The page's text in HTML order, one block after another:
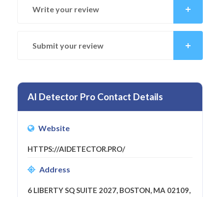
Write your review
Submit your review
AI Detector Pro Contact Details
Website
HTTPS://AIDETECTOR.PRO/
Address
6 LIBERTY SQ SUITE 2027, BOSTON, MA 02109,